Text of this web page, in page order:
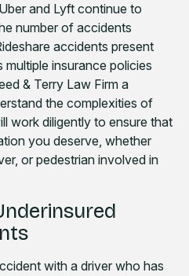
and Lyft continue to
number of accidents
accidents present
multiple insurance policies
& Terry Law Firm a
the complexities of
work diligently to ensure that
you deserve, whether
or pedestrian involved in
with a driver who has